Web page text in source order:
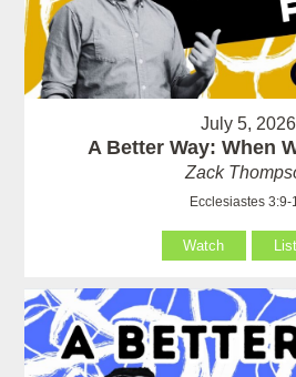
July 5, 2026
A Better Way: When
Zack
Ecclesiastes 3:9-
Watch